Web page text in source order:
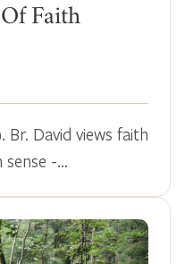
Faith
David views faith
sense -…